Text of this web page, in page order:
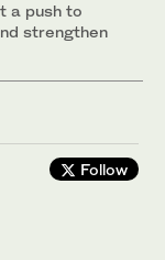
a push to
strengthen
Follow